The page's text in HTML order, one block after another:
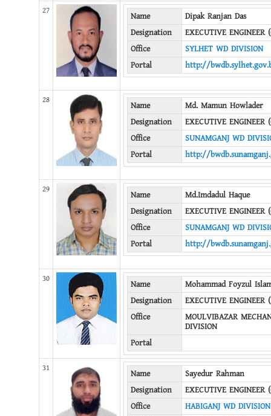
27 Name
Dipak Ranjan Das
Designation
EXECUTIVE ENGINEER
Office
SYLHET WD DIVISION
Portal
http://
28 Name
Md. Mamun Howlader
Designation
EXECUTIVE ENGINEER
Office
SUNAMGANJ WD
Portal
http://
29 Name
Md.Imdadul Haque
Designation
EXECUTIVE ENGINEER
Office
SUNAMGANJ WD
Portal
http://
30 Name
Mohammad Foyzul
Designation
EXECUTIVE ENGINEER
Office
MOULVIBAZAR
DIVISION
Portal
31 Name
Sayedur Rahman
Designation
EXECUTIVE ENGINEER
Office
HABIGANJ WD DIVISION